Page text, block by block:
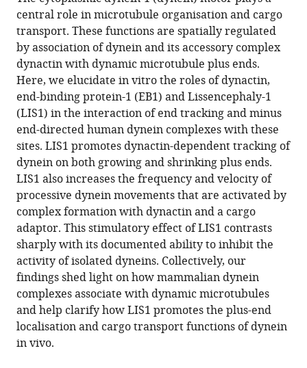
in
various
formats.
in
various
online
reference
manager
services)
(links
to
download
the
citations
from
this
article
in
formats
compatible
with
various
reference
manager
tools)
Janina
Baumbach
Andal
Murthy
Mark
A
McClintock
Carly
I
Dix
Ruta
Zalyte
Ha
Thi
Hoang
Simon
L
Bullock
(2017)
Lissencephaly-
1
central role in microtubule organisation and cargo
transport. These functions are spatially regulated
by association of dynein and its accessory complex
dynactin with dynamic microtubule plus ends.
Here, we elucidate in vitro the roles of dynactin,
end-binding protein-1 (EB1) and Lissencephaly-1
(LIS1) in the interaction of end tracking and minus
end-directed human dynein complexes with these
sites. LIS1 promotes dynactin-dependent tracking of
dynein on both growing and shrinking plus ends.
LIS1 also increases the frequency and velocity of
processive dynein movements that are activated by
complex formation with dynactin and a cargo
adaptor. This stimulatory effect of LIS1 contrasts
sharply with its documented ability to inhibit the
activity of isolated dyneins. Collectively, our
findings shed light on how mammalian dynein
complexes associate with dynamic microtubules
and help clarify how LIS1 promotes the plus-end
localisation and cargo transport functions of dynein
in vivo.